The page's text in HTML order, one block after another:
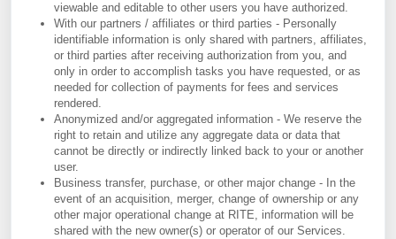
viewable and editable to other users you have authorized.
With our partners / affiliates or third parties - Personally
identifiable information is only shared with partners, affiliates,
or third parties after receiving authorization from you, and
only in order to accomplish tasks you have requested, or as
needed for collection of payments for fees and services
rendered.
Anonymized and/or aggregated information - We reserve the
right to retain and utilize any aggregate data or data that
cannot be directly or indirectly linked back to your or another
user.
Business transfer, purchase, or other major change - In the
event of an acquisition, merger, change of ownership or any
other major operational change at RITE, information will be
shared with the new owner(s) or operator of our Services.